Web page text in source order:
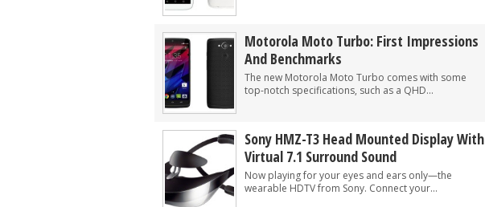
Motorola Moto Turbo: First Impressions
And Benchmarks
The new Motorola Moto Turbo comes with some
top-notch specifications, such as a QHD...
Sony HMZ-T3 Head Mounted Display With
Virtual 7.1 Surround Sound
Now playing for your eyes and ears only—the
wearable HDTV from Sony. Connect your...